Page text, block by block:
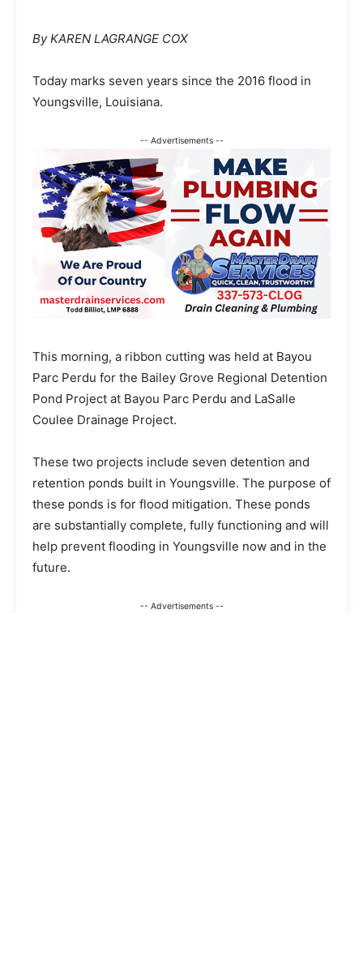
By KAREN LAGRANGE COX
Today marks seven years since the 2016 flood in
Youngsville, Louisiana.
-- Advertisements --
This morning, a ribbon cutting was held at Bayou
Parc Perdu for the Bailey Grove Regional Detention
Pond Project at Bayou Parc Perdu and LaSalle
Coulee Drainage Project.
These two projects include seven detention and
retention ponds built in Youngsville. The purpose of
these ponds is for flood mitigation. These ponds
are substantially complete, fully functioning and will
help prevent flooding in Youngsville now and in the
future.
-- Advertisements --